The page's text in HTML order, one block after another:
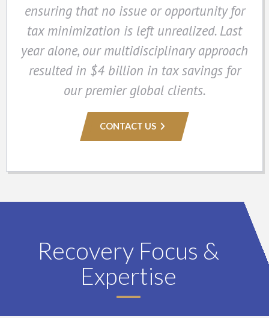
ensuring that no issue or opportunity for
tax minimization is left unrealized. Last
year alone, our multidisciplinary approach
resulted in $4 billion in tax savings for
our premier global clients.
CONTACT US
Recovery Focus &
Expertise